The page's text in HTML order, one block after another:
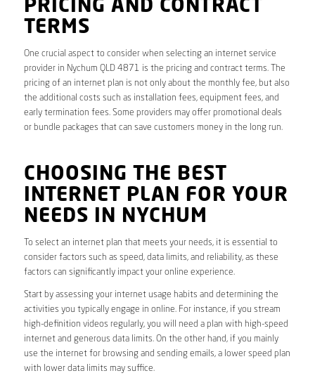
PRICING AND CONTRACT
TERMS
One crucial aspect to consider when selecting an internet service
provider in Nychum QLD 4871 is the pricing and contract terms. The
pricing of an internet plan is not only about the monthly fee, but also
the additional costs such as installation fees, equipment fees, and
early termination fees. Some providers may offer promotional deals
or bundle packages that can save customers money in the long run.
CHOOSING THE BEST
INTERNET PLAN FOR YOUR
NEEDS IN NYCHUM
To select an internet plan that meets your needs, it is essential to
consider factors such as speed, data limits, and reliability, as these
factors can significantly impact your online experience.
Start by assessing your internet usage habits and determining the
activities you typically engage in online. For instance, if you stream
high-definition videos regularly, you will need a plan with high-speed
internet and generous data limits. On the other hand, if you mainly
use the internet for browsing and sending emails, a lower speed plan
with lower data limits may suffice.